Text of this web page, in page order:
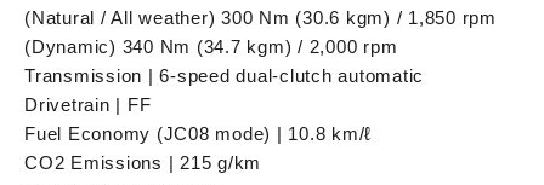
(Natural / All weather) 300 Nm (30.6 kgm) / 1,850 rpm
(Dynamic) 340 Nm (34.7 kgm) / 2,000 rpm
Transmission | 6-speed dual-clutch automatic
Drivetrain | FF
Fuel Economy (JC08 mode) | 10.8 km/ℓ
CO2 Emissions | 215 g/km